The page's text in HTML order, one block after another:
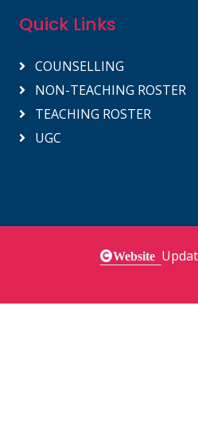
Quick Links
COUNSELLING
NON-TEACHING ROSTER
TEACHING ROSTER
UGC
Website